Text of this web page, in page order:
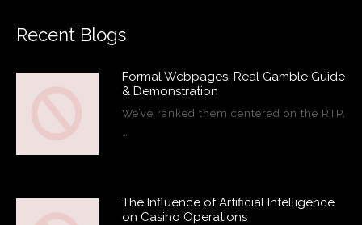
Recent Blogs
Formal Webpages, Real Gamble Guide
& Demonstration
We’ve ranked them centered on the RTP,
The Influence of Artificial Intelligence
on Casino Operations